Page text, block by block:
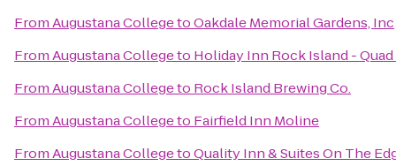
FromAugustana CollegetoOakdale Memorial Gardens, Inc
FromAugustana Collegeto Holiday Inn Rock Island -
FromAugustana Collegeto Rock Island Brewing Co.
FromAugustana Collegeto Fairfield Inn Moline
FromAugustana CollegetoQuality Inn & Suites On The